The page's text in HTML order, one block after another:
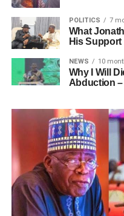
POLITICS 7
What
His
NEWS 10
Why I Will
Abduction